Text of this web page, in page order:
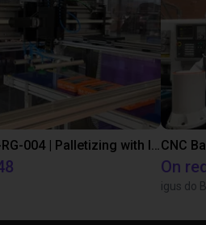
CNC
On
igus do